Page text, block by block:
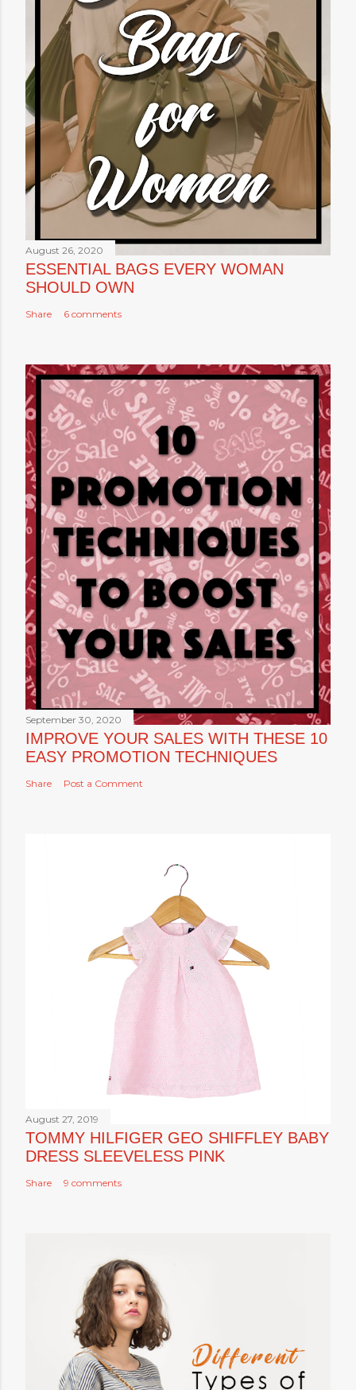
August 26, 2020
ESSENTIAL BAGS EVERY WOMAN
SHOULD OWN
Share 6 comments
September 30, 2020
IMPROVE YOUR SALES WITH THESE 10
EASY PROMOTION TECHNIQUES
Share Post a Comment
August 27, 2019
TOMMY HILFIGER GEO SHIFFLEY BABY
DRESS SLEEVELESS PINK
Share 9 comments